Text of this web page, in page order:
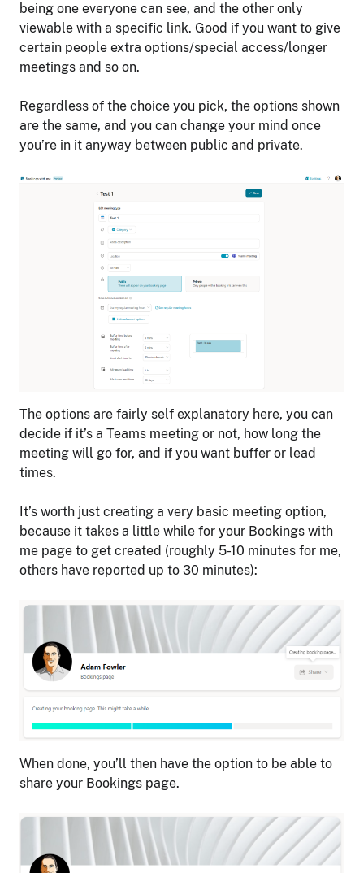
being one everyone can see, and the other only
viewable with a specific link. Good if you want to give
certain people extra options/special access/longer
meetings and so on.
Regardless of the choice you pick, the options shown
are the same, and you can change your mind once
you’re in it anyway between public and private.
The options are fairly self explanatory here, you can
decide if it’s a Teams meeting or not, how long the
meeting will go for, and if you want buffer or lead
times.
It’s worth just creating a very basic meeting option,
because it takes a little while for your Bookings with
me page to get created (roughly 5-10 minutes for me,
others have reported up to 30 minutes):
When done, you’ll then have the option to be able to
share your Bookings page.